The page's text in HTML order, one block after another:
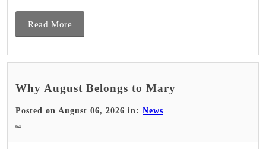
Read More
Why August Belongs to Mary
Posted on August 06, 2026 in: News
64